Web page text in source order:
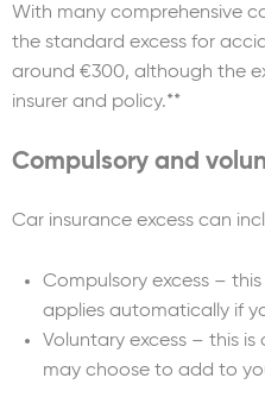
With many comprehensive
the standard excess for
around €300, although the
insurer and policy.**
Compulsory and
Car insurance excess can
Compulsory excess –
applies automatically if
Voluntary excess – this
may choose to add to